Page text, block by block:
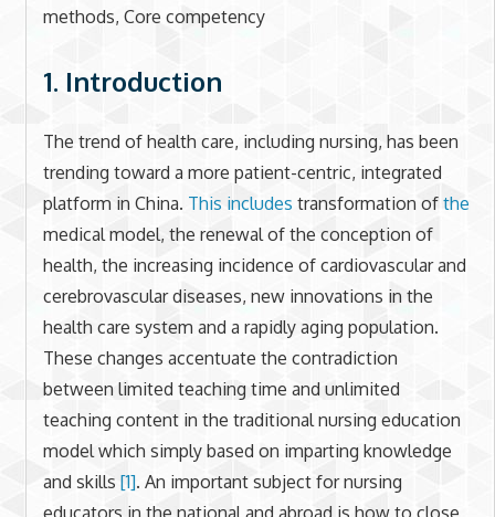
methods, Core competency
1. Introduction
The trend of health care, including nursing, has been
trending toward a more patient-centric, integrated
platform in China. This includes transformation of the
medical model, the renewal of the conception of
health, the increasing incidence of cardiovascular and
cerebrovascular diseases, new innovations in the
health care system and a rapidly aging population.
These changes accentuate the contradiction
between limited teaching time and unlimited
teaching content in the traditional nursing education
model which simply based on imparting knowledge
and skills [1]. An important subject for nursing